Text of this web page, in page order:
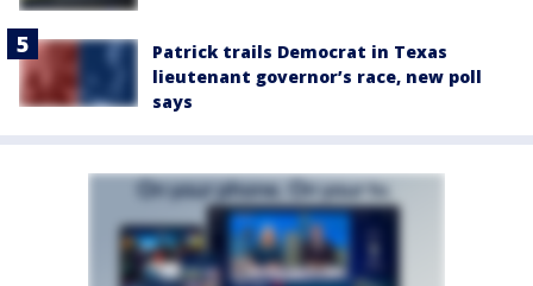
Patrick trails Democrat in Texas
lieutenant governor’s race, new poll
says